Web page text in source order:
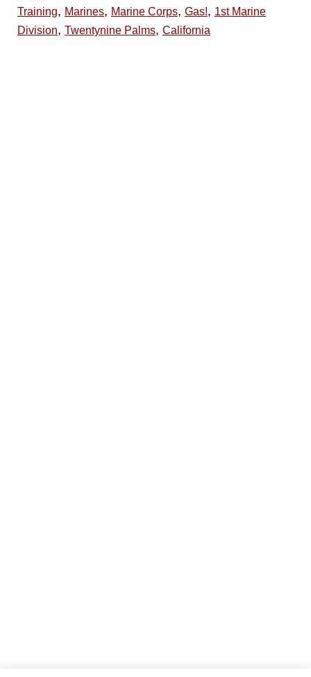
Training, Marines, Marine Corps, Gas!, 1st Marine
Division, Twentynine Palms, California